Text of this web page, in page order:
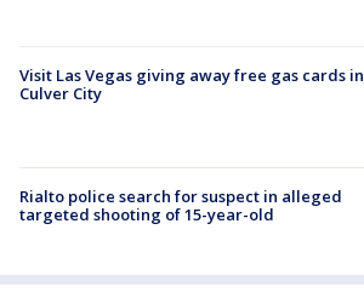
Visit Las Vegas giving away free gas cards in
Culver City
Rialto police search for suspect in alleged
targeted shooting of 15-year-old